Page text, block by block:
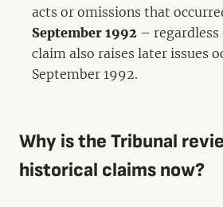
acts or omissions that
September 1992 –
claim also raises later issues
September 1992.
Why is the Tribunal
historical claims now?